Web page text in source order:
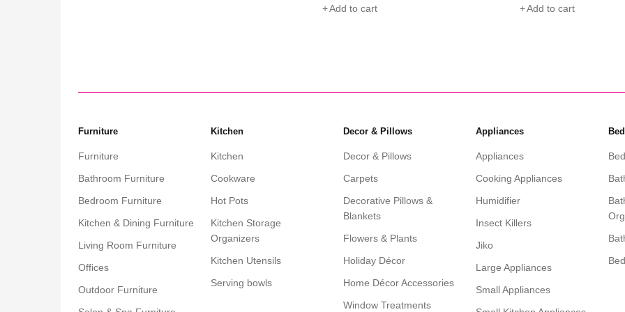
Add to cart Add to cart
Furniture
Furniture
Bathroom Furniture
Bedroom Furniture
Kitchen & Dining Furniture
Living Room Furniture
Offices
Outdoor Furniture
Kitchen
Kitchen
Cookware
Hot Pots
Kitchen Storage
Organizers
Kitchen Utensils
Serving bowls
Decor & Pillows
Decor & Pillows
Carpets
Decorative Pillows &
Blankets
Flowers & Plants
Holiday Décor
Home Décor Accessories
Window Treatments
Appliances
Appliances
Cooking Appliances
Humidifier
Insect Killers
Jiko
Large Appliances
Small Appliances